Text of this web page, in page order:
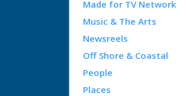
Made for TV Network
Music & The Arts
Newsreels
Off Shore & Coastal
People
Places